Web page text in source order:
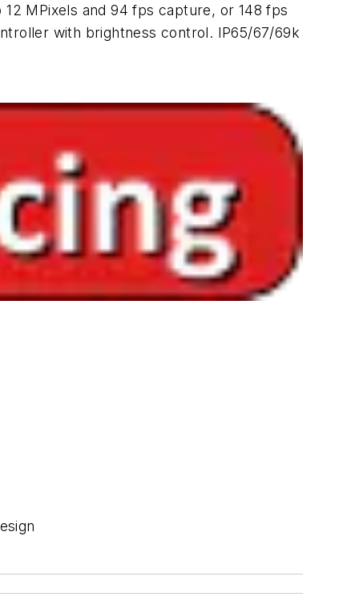
MPixels and 94 fps capture, or 148 fps
with brightness control. IP65/67/69k